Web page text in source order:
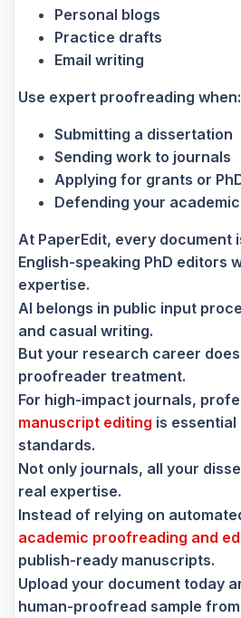
Personal blogs
Practice drafts
Email writing
Use expert proofreading when:
Submitting a dissertation
Sending work to journals
Applying for grants or
Defending your
At PaperEdit, every document
English-speaking PhD editors
expertise.
AI belongs in public input
and casual writing.
But your research career
proofreader treatment.
For high-impact journals,
manuscript editing is
standards.
Not only journals, all your
real expertise.
Instead of relying on
academic proofreading and
publish-ready manuscripts.
Upload your document today
human-proofread sample